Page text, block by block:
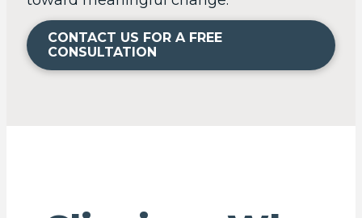
CONTACT US FOR A FREE
CONSULTATION